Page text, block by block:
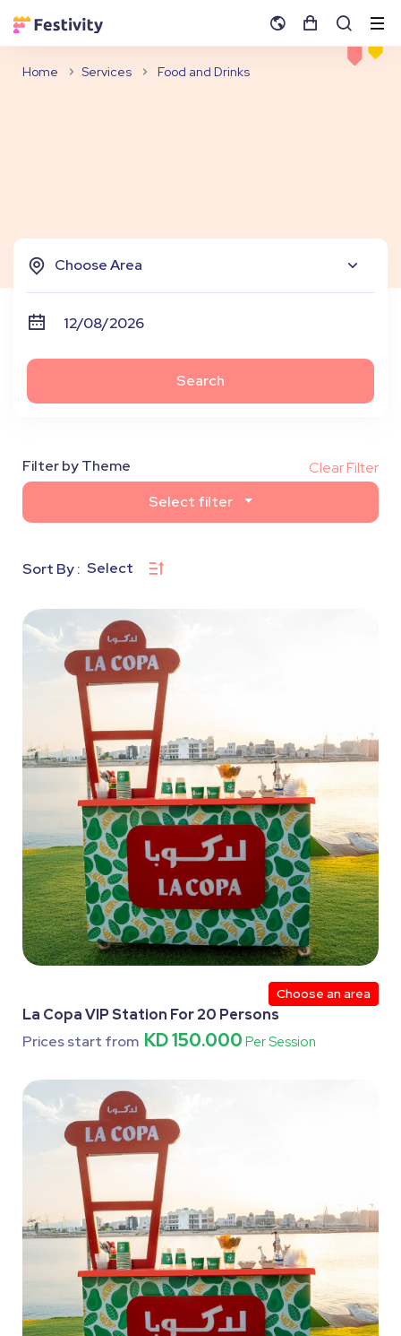
Home Services Food and Drinks
Choose Area
Search
Filter by Theme
Clear Filter
Select filter
Sort By : Select
Choose an area
La Copa VIP Station For 20 Persons
Prices start from KD 150.000 Per Session